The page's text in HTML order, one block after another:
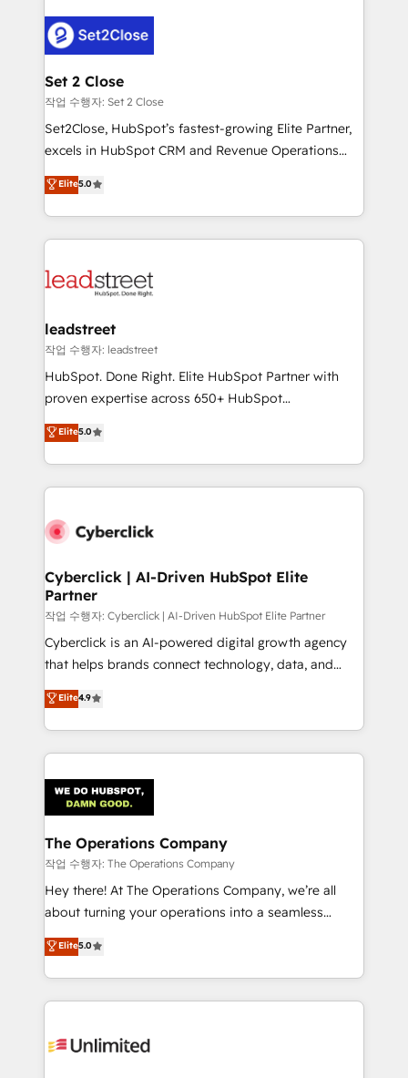
respuestas para empezar. Te ayudamos a identificar
el primer caso de uso que más impacto te dará.
días.
combine HubSpot, data, and AI to design connected
go-to-market systems that align people, process,
and technology for predictable, scalable revenue
growth. Our expertise spans RevOps, CRM and data
architecture, AI enablement, and strategic marketing,
delivered through our proprietary FLAIR framework
Partner and ISO 27001:2022 certified consultancy,
we blend strategy, creativity, and technology to help
Set 2 Close
작업 수행자: Set 2 Close
Set2Close, HubSpot’s fastest-growing Elite Partner,
excels in HubSpot CRM and Revenue Operations
(RevOps) services to boost B2B sales and growth.
As a top HubSpot Elite Partner, we specialize in
custom HubSpot CRM solutions. Our experts design,
implement, and optimize systems to enhance user
marketing, and service teams. From setup to
management, and speed up deal closures. With 500+
projects completed, our Agile approach ensures your
HubSpot CRM drives measurable results. Our
RevOps services align your sales, marketing, and
optimize the revenue lifecycle—lead generation to
retention—by refining processes and eliminating
maximize profitability and adapt to your goals.
Elite5.0
leadstreet
작업 수행자: leadstreet
HubSpot. Done Right. Elite HubSpot Partner with
proven expertise across 650+ HubSpot
implementations. With 12+ years of HubSpot
experience, we help you use the HubSpot platform
to its fullest capacity, improve your current HubSpot
website, or build your new one.
Elite5.0
Cyberclick | AI-Driven HubSpot Elite
Partner
작업 수행자: Cyberclick | AI-Driven HubSpot Elite Partner
Cyberclick is an AI-powered digital growth agency
that helps brands connect technology, data, and
creativity to achieve measurable results. Founded in
Barcelona and operating across Spain, LATAM, and
the UK, we support global companies in building
smarter marketing, sales, and customer success
Iberia (Spain & Portugal), we combine human insight
with intelligent automation to drive sustainable
growth. Our multidisciplinary team designs solutions
that simplify complexity, boost performance, and
turn innovation into real impact. 🌍 Highlights •
HubSpot Partner since 2012 • 2022 EMEA Impact
projects • Clients in 30+ industries • Proprietary
technology for integrations • Multilingual team:
Elite4.9
The Operations Company
작업 수행자: The Operations Company
Hey there! At The Operations Company, we’re all
about turning your operations into a seamless
experience that powers real results. We specialize in
transforming complex systems into efficient,
scalable solutions that work across your entire
organization. We’re a unique blend of deep HubSpot
operational know-how. We know that no two
Elite5.0